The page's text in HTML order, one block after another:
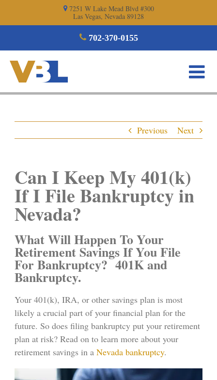
702-370-0155
7251 W Lake Mead Blvd #300
Las Vegas, Nevada 89128
Previous Next
Can I Keep My 401(k)
If I File Bankruptcy in
Nevada?
What Will Happen To Your
Retirement Savings If You File
For Bankruptcy? 401K and
Bankruptcy.
Your 401(k), IRA, or other savings plan is most
likely a crucial part of your financial plan for the
future. So does filing bankruptcy put your retirement
plan at risk? Read on to learn more about your
retirement savings in a Nevada bankruptcy.